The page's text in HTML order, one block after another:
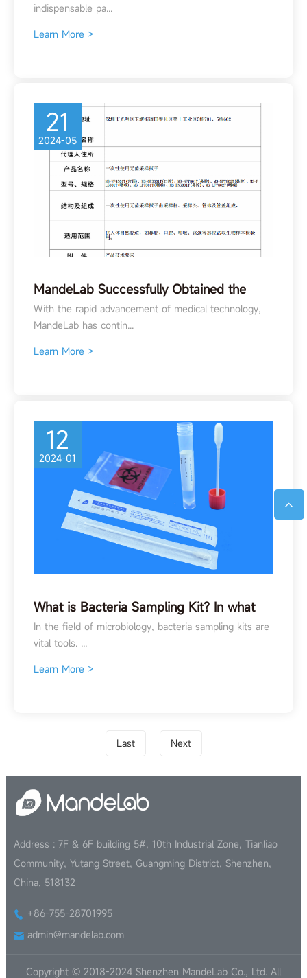
indispensable pa...
Learn More >
21
2024-05
MandeLab Successfully Obtained the
Class II Medical Device Registration
Certificate for the Transport Swab!
With the rapid advancement of medical technology,
MandeLab has contin...
Learn More >
12
2024-01
What is Bacteria Sampling Kit? In what
fields?
In the field of microbiology, bacteria sampling kits are
vital tools. ...
Learn More >
Last Next
Address : 7F & 6F building 5#, 10th Industrial Zone, Tianliao
Community, Yutang Street, Guangming District, Shenzhen,
China, 518132
+86-755-28701995
admin@mandelab.com
Copyright © 2018-2024 Shenzhen MandeLab Co., Ltd. All